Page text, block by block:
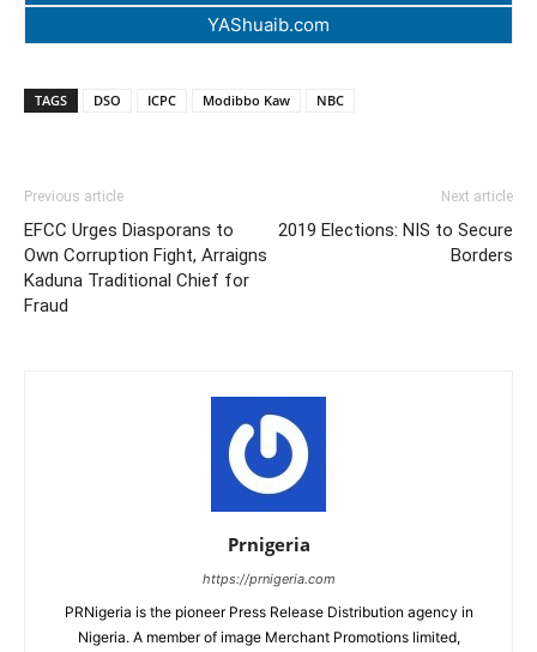
YAShuaib.com
TAGS DSO ICPC Modibbo Kaw NBC
Previous article
EFCC Urges Diasporans to
Own Corruption Fight, Arraigns
Kaduna Traditional Chief for
Fraud
Next article
2019 Elections: NIS to Secure
Borders
Prnigeria
https://prnigeria.com
PRNigeria is the pioneer Press Release Distribution agency in
Nigeria. A member of image Merchant Promotions limited,